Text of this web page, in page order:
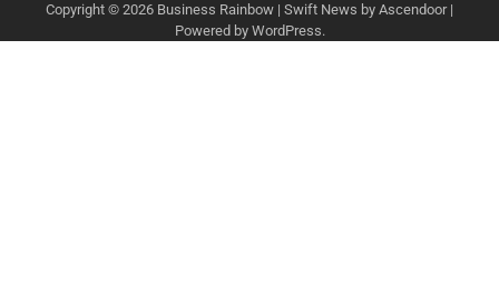
Copyright © 2026 Business Rainbow | Swift News by Ascendoor|
Powered by WordPress.